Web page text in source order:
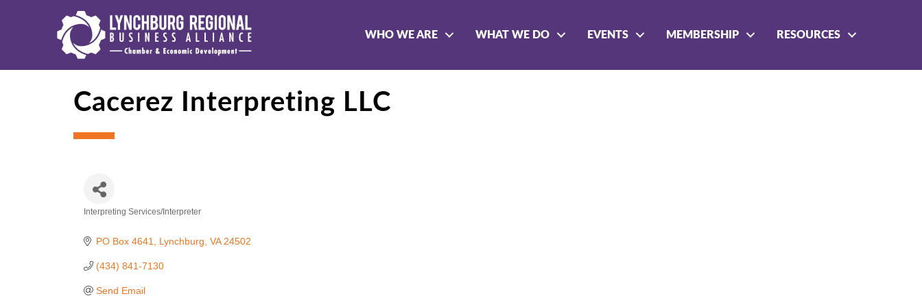
WHO WE ARE WHAT WE DO EVENTS MEMBERSHIP RESOURCES
Cacerez Interpreting LLC
Interpreting Services/Interpreter
PO Box 4641 Lynchburg VA 24502
(434) 841-7130
Send Email